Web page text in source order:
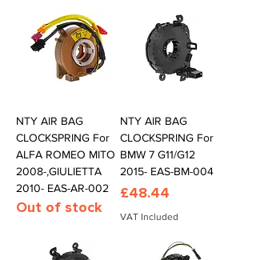
NTY AIR BAG
CLOCKSPRING For
ALFA ROMEO MITO
2008-,GIULIETTA
2010- EAS-AR-002
Out of stock
NTY AIR BAG
CLOCKSPRING For
BMW 7 G11/G12
2015- EAS-BM-004
Price
£48.44
VAT Included